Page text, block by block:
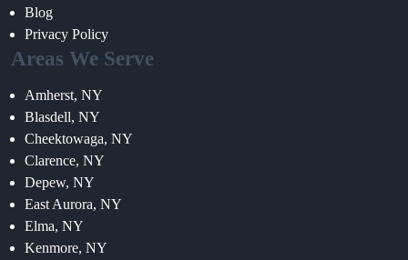
Blog
Privacy Policy
Areas We Serve
Amherst, NY
Blasdell, NY
Cheektowaga, NY
Clarence, NY
Depew, NY
East Aurora, NY
Elma, NY
Kenmore, NY